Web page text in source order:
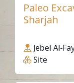
Paleo
Sharjah
Jebel Al-
Site